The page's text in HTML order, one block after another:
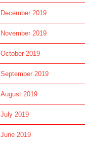
December 2019
November 2019
October 2019
September 2019
August 2019
July 2019
June 2019